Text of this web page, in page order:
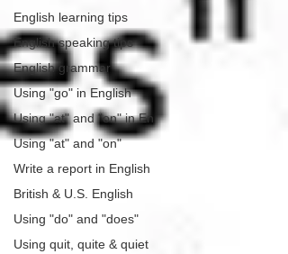
English learning tips
English speaking tips
English grammar
Using "go" in English
Using "at" and "on" in En
Using "at" and "on"
Write a report in English
British & U.S. English
Using "do" and "does"
Using quit, quite & quiet